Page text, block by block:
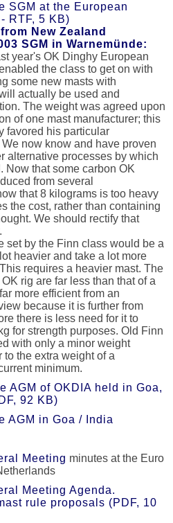
SGM at the European
RTF, 5 KB)
New Zealand
SGM in Warnemünde:
year's OK Dinghy European
the class to get on with
some new masts with
actually be used and
The weight was agreed upon
of one mast manufacturer; this
favored his particular
now know and have proven
alternative processes by which
Now that some carbon OK
from several
that 8 kilograms is too heavy
the cost, rather than containing
We should rectify that
set by the Finn class would be a
heavier and take a lot more
requires a heavier mast. The
rig are far less than that of a
more efficient from an
because it is further from
there is less need for it to
for strength purposes. Old Finn
with only a minor weight
the extra weight of a
minimum.
AGM of OKDIA held in Goa,
92 KB)
AGM in Goa / India
Meeting minutes at the Euro
Meeting Agenda.
rule proposals (PDF, 10